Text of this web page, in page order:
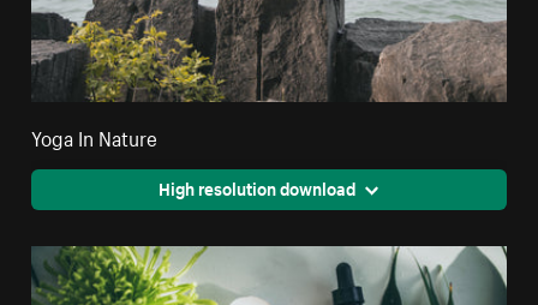
Yoga In Nature
High resolution download